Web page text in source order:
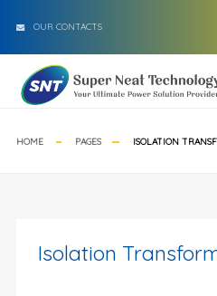
OUR CONTACTS
HOME PAGES ISOLATION
Isolation